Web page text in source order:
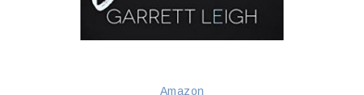
Amazon